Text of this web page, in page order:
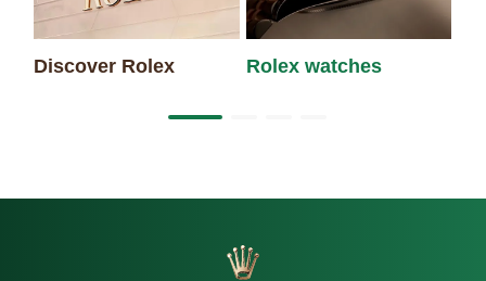
Discover Rolex Rolex watches